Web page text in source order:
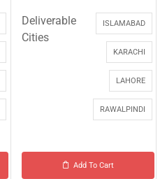
Deliverable
Cities
ISLAMABAD
KARACHI
LAHORE
RAWALPINDI
Add To Cart